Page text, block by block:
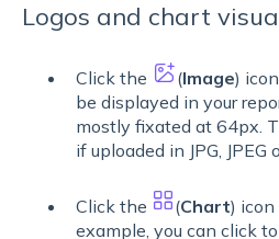
Logos and chart
Click the (Image)
be displayed in your
mostly fixated at 64px.
if uploaded in JPG, JPEG
Click the (Chart)
example, you can click